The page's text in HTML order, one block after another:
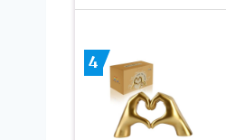
4